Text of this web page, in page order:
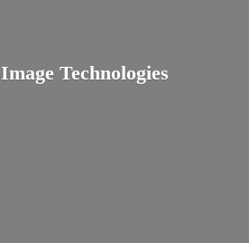
Image Technologies